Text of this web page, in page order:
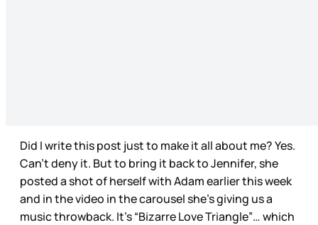
Did I write this post just to make it all about me? Yes.
Can’t deny it. But to bring it back to Jennifer, she
posted a shot of herself with Adam earlier this week
and in the video in the carousel she’s giving us a
music throwback. It’s “Bizarre Love Triangle”… which